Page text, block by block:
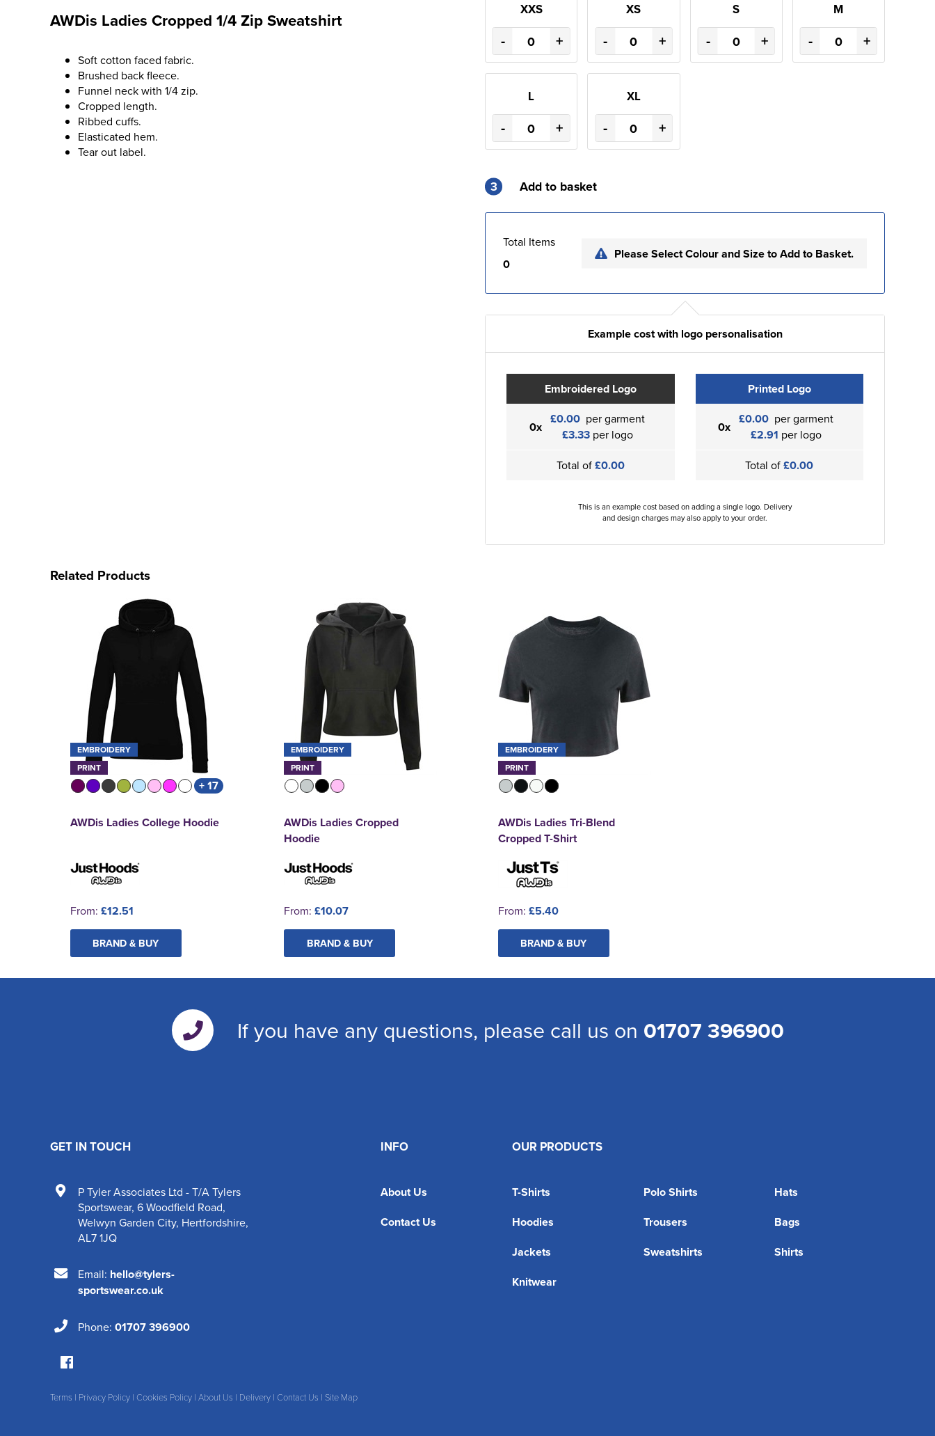
AWDis Ladies Cropped 1/4 Zip Sweatshirt
Soft cotton faced fabric.
Brushed back fleece.
Funnel neck with 1/4 zip.
Cropped length.
Ribbed cuffs.
Elasticated hem.
Tear out label.
XXS
- +
XS
- +
S
- +
M
- +
L
- +
XL
- +
3 Add to basket
Total Items
0
Please Select Colour and Size to Add to Basket.
Example cost with logo personalisation
Embroidered Logo
0x £0.00 per garment
£3.33per logo
Total of£0.00
Printed Logo
0x £0.00 per garment
£2.91 per logo
Total of£0.00
This is an example cost based on adding a single logo. Delivery
and design charges may also apply to your order.
Related Products
EMBROIDERY
PRINT
+ 17
AWDis Ladies College Hoodie
From: £12.51
BRAND & BUY
EMBROIDERY
PRINT
AWDis Ladies Cropped
Hoodie
From: £10.07
BRAND & BUY
EMBROIDERY
PRINT
AWDis Ladies Tri-Blend
Cropped T-Shirt
From: £5.40
BRAND & BUY
If you have any questions, please call us on 01707 396900
INFO
About Us
Contact Us
OUR PRODUCTS
T-Shirts Polo Shirts
Hats
Hoodies
Trousers
Bags
Jackets
Sweatshirts
Shirts
Knitwear
GET IN TOUCH
P Tyler Associates Ltd - T/A Tylers
Sportswear, 6 Woodfield Road,
Welwyn Garden City, Hertfordshire,
AL7 1JQ
Email: hello@tylers-
sportswear.co.uk
Phone: 01707 396900
Terms | Privacy Policy | Cookies Policy | About Us | Delivery | Contact Us | Site Map